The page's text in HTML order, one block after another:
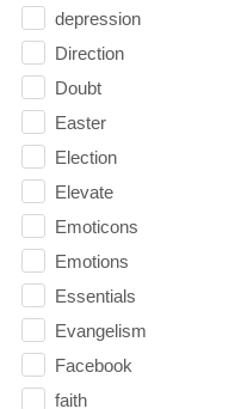
depression
Direction
Doubt
Easter
Election
Elevate
Emoticons
Emotions
Essentials
Evangelism
Facebook
faith